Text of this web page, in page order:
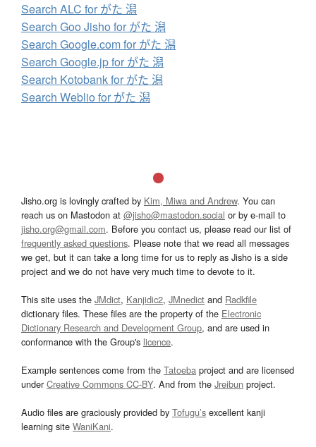
Search ALC for がた 潟
Search Goo Jisho for がた 潟
Search Google.com for がた 潟
Search Google.jp for がた 潟
Search Kotobank for がた 潟
Search Weblio for がた 潟
Jisho.org is lovingly crafted by Kim, Miwa and Andrew. You can
reach us on Mastodon at @jisho@mastodon.social or by e-mail to
jisho.org@gmail.com. Before you contact us, please read our list of
frequently asked questions. Please note that we read all messages
we get, but it can take a long time for us to reply as Jisho is a side
project and we do not have very much time to devote to it.
This site uses the JMdict, Kanjidic2, JMnedict and Radkfile
dictionary files. These files are the property of the Electronic
Dictionary Research and Development Group, and are used in
conformance with the Group's licence.
Example sentences come from the Tatoeba project and are licensed
underCreative Commons CC-BY. And from the Jreibun project.
Audio files are graciously provided by Tofugu’s excellent kanji
learning site WaniKani.